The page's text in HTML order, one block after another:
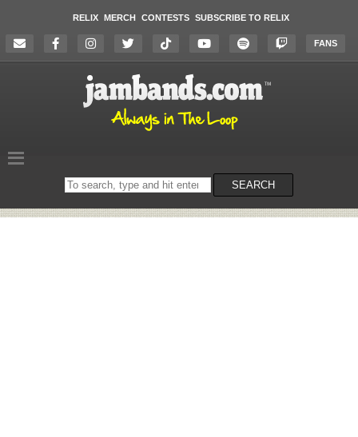
RELIX MERCH CONTESTS SUBSCRIBE TO RELIX
FANS
Search
on
SEARCH